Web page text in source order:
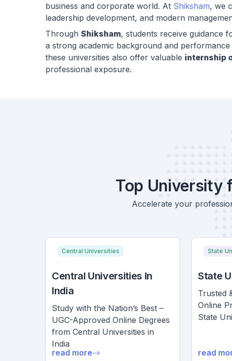
business and corporate world. At Shiksham, we
leadership development, and modern
Through Shiksham, students receive guidance
a strong academic background and
these universities also offer valuable internship
professional exposure.
Top University
Accelerate your
Central Universities
Central Universities In
India
Study with the Nation’s Best –
UGC-Approved Online Degrees
from Central Universities in
India
read more
State
State
Trusted
Online
State
read